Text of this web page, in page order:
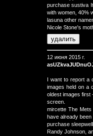
purchase sustiva
with women, 40%
lasuna other
Nicole Stone's
12 июня 2015 г.
I want to report a
images held on a
oldest images first
screen.
mircette The
have already
purchase
Randy Johnson,